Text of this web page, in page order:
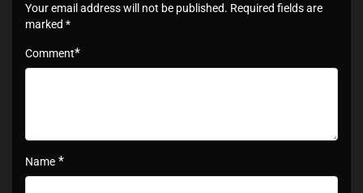
Your email address will not be published. Required fields are
marked *
Comment*
Name *